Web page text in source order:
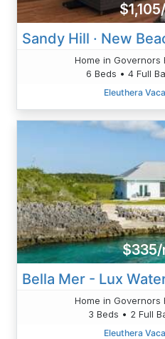
Home in Governors
6 Beds • 4 Full
Eleuthera
Home in Governors
3 Beds • 2 Full
Eleuthera